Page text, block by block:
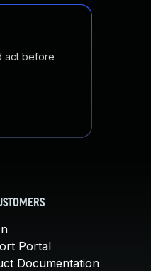
act before
Portal
Documentation